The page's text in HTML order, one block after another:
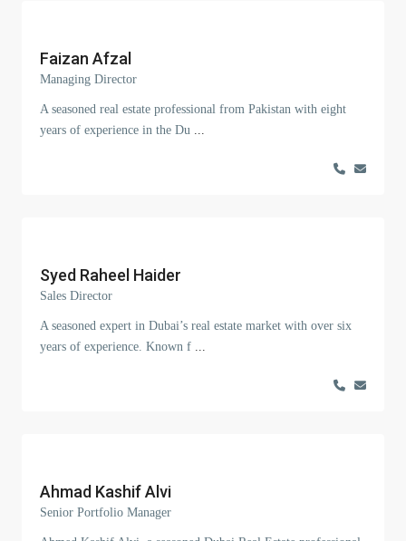
Faizan Afzal
Managing Director
A seasoned real estate professional from Pakistan with eight
years of experience in the Du ...
Syed Raheel Haider
Sales Director
A seasoned expert in Dubai’s real estate market with over six
years of experience. Known f ...
Ahmad Kashif Alvi
Senior Portfolio Manager